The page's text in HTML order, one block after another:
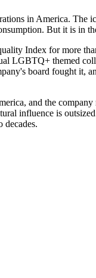
in America.
But it is in
Index for more
LGBTQ+
board fought
and the
influence is
decades.